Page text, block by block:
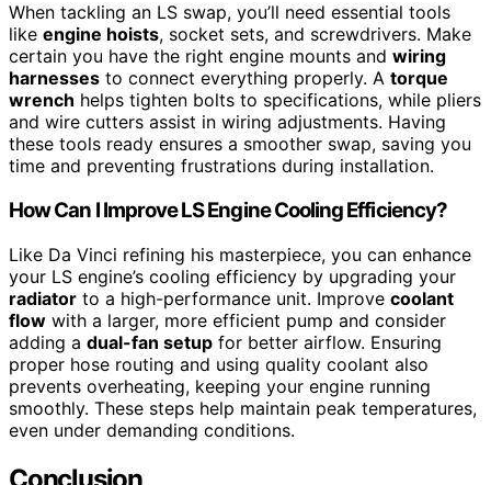
When tackling an LS swap, you’ll need essential tools
like engine hoists, socket sets, and screwdrivers. Make
certain you have the right engine mounts and wiring
harnesses to connect everything properly. A torque
wrench helps tighten bolts to specifications, while pliers
and wire cutters assist in wiring adjustments. Having
these tools ready ensures a smoother swap, saving you
time and preventing frustrations during installation.
How Can I Improve LS Engine Cooling Efficiency?
Like Da Vinci refining his masterpiece, you can enhance
your LS engine’s cooling efficiency by upgrading your
radiator to a high-performance unit. Improve coolant
flow with a larger, more efficient pump and consider
adding a dual-fan setup for better airflow. Ensuring
proper hose routing and using quality coolant also
prevents overheating, keeping your engine running
smoothly. These steps help maintain peak temperatures,
even under demanding conditions.